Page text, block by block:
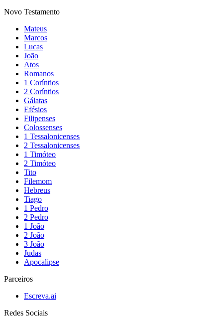
Novo Testamento
Mateus
Marcos
Lucas
João
Atos
Romanos
1 Coríntios
2 Coríntios
Gálatas
Efésios
Filipenses
Colossenses
1 Tessalonicenses
2 Tessalonicenses
1 Timóteo
2 Timóteo
Tito
Filemom
Hebreus
Tiago
1 Pedro
2 Pedro
1 João
2 João
3 João
Judas
Apocalipse
Parceiros
Escreva.ai
Redes Sociais